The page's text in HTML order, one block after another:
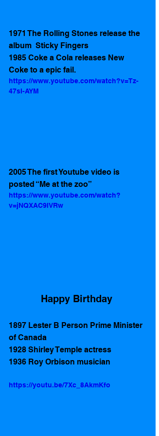
1971 The Rolling Stones release the
album  Sticky Fingers
1985 Coke a Cola releases New
Coke to a epic fail.
https://www.youtube.com/watch?v=Tz-
47sI-AYM
2005 The first Youtube video is
posted “Me at the zoo”
https://www.youtube.com/watch?
v=jNQXAC9IVRw
Happy Birthday
1897 Lester B Person Prime Minister
of Canada
1928 Shirley Temple actress
1936 Roy Orbison musician
https://youtu.be/7Xc_8AkmKfo